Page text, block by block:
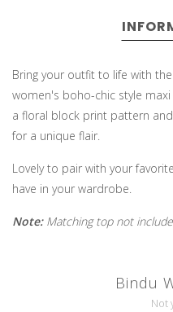
Bring your outfit to life with
women's boho-chic style
a floral block print pattern
for a unique flair.
Lovely to pair with your
have in your wardrobe.
Note: Matching top not
Bindu
Not